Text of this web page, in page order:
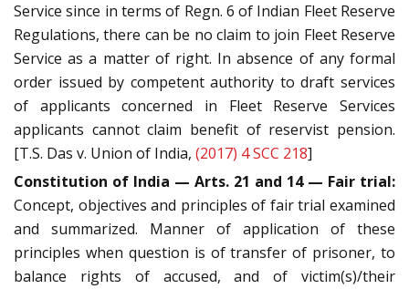
Service since in terms of Regn. 6 of Indian Fleet Reserve
Regulations, there can be no claim to join Fleet Reserve
Service as a matter of right. In absence of any formal
order issued by competent authority to draft services
of applicants concerned in Fleet Reserve Services
applicants cannot claim benefit of reservist pension.
[T.S. Das v. Union of India, (2017) 4 SCC 218]
Constitution of India — Arts. 21 and 14 — Fair trial:
Concept, objectives and principles of fair trial examined
and summarized. Manner of application of these
principles when question is of transfer of prisoner, to
balance rights of accused, and of victim(s)/their